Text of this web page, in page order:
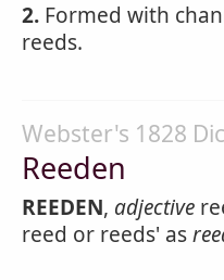
2. Formed with
reeds.
Webster's 1828
Reeden
REEDEN, adjective
reed or reeds' as